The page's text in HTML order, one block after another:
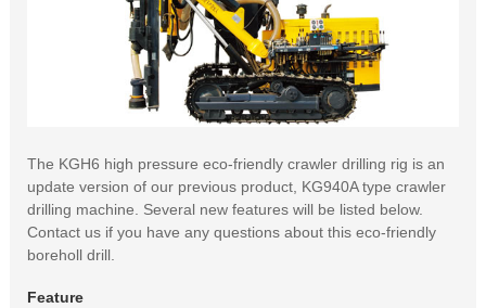
The KGH6 high pressure eco-friendly crawler drilling rig is an
update version of our previous product, KG940A type crawler
drilling machine. Several new features will be listed below.
Contact us if you have any questions about this eco-friendly
boreholl drill.
Feature